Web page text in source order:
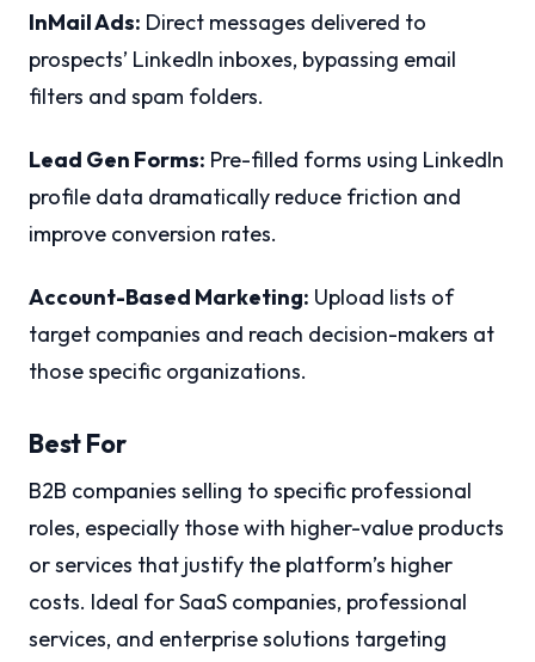
InMail Ads: Direct messages delivered to
prospects’ LinkedIn inboxes, bypassing email
filters and spam folders.
Lead Gen Forms: Pre-filled forms using LinkedIn
profile data dramatically reduce friction and
improve conversion rates.
Account-Based Marketing: Upload lists of
target companies and reach decision-makers at
those specific organizations.
Best For
B2B companies selling to specific professional
roles, especially those with higher-value products
or services that justify the platform’s higher
costs. Ideal for SaaS companies, professional
services, and enterprise solutions targeting